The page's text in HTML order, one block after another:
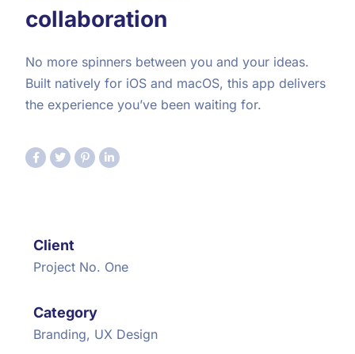
collaboration
No more spinners between you and your ideas.
Built natively for iOS and macOS, this app delivers
the experience you’ve been waiting for.
Client
Project No. One
Category
Branding, UX Design